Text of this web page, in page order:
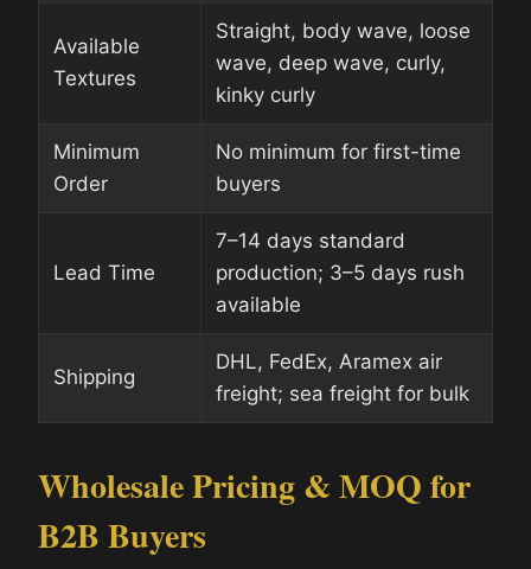
Available
Textures
Straight, body wave, loose
wave, deep wave, curly,
kinky curly
Minimum
Order
No minimum for first-time
buyers
Lead Time
7–14 days standard
production; 3–5 days rush
available
Shipping
DHL, FedEx, Aramex air
freight; sea freight for bulk
Wholesale Pricing & MOQ for
B2B Buyers